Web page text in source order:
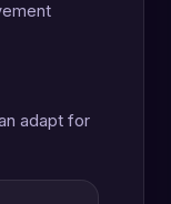
adapt for